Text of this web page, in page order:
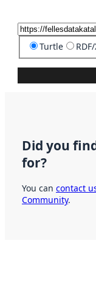
Turtle
Did you
for?
You can contact
Community.